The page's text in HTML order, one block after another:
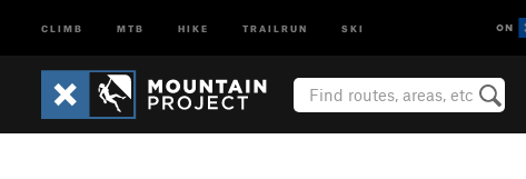
CLIMB MTB HIKE TRAILRUN SKI